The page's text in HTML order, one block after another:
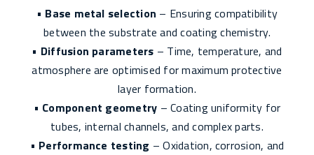
• Base metal selection – Ensuring compatibility
between the substrate and coating chemistry.
• Diffusion parameters – Time, temperature, and
atmosphere are optimised for maximum protective
layer formation.
• Component geometry – Coating uniformity for
tubes, internal channels, and complex parts.
• Performance testing – Oxidation, corrosion, and